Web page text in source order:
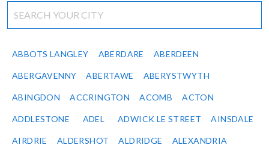
ABBOTS LANGLEY ABERDARE ABERDEEN
ABERGAVENNY ABERTAWE ABERYSTWYTH
ABINGDON ACCRINGTON ACOMB ACTON
ADDLESTONE ADEL ADWICK LE STREET AINSDALE
AIRDRIE ALDERSHOT ALDRIDGE ALEXANDRIA